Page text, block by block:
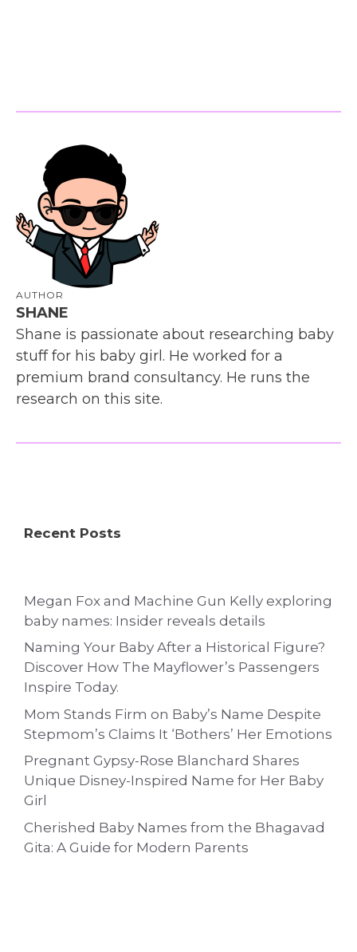
AUTHOR
SHANE
Shane is passionate about researching baby
stuff for his baby girl. He worked for a
premium brand consultancy. He runs the
research on this site.
Recent Posts
Megan Fox and Machine Gun Kelly exploring
baby names: Insider reveals details
Naming Your Baby After a Historical Figure?
Discover How The Mayflower’s Passengers
Inspire Today.
Mom Stands Firm on Baby’s Name Despite
Stepmom’s Claims It ‘Bothers’ Her Emotions
Pregnant Gypsy-Rose Blanchard Shares
Unique Disney-Inspired Name for Her Baby
Girl
Cherished Baby Names from the Bhagavad
Gita: A Guide for Modern Parents